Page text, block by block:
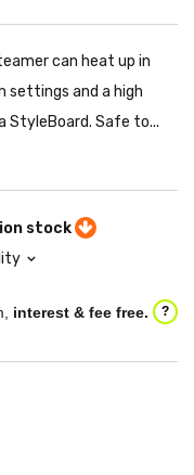
can heat up in
settings and a high
StyleBoard. Safe to...
stock
interest & fee free. ?